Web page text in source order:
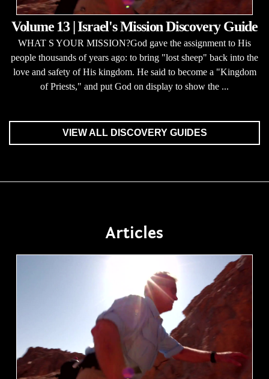
Volume 13 | Israel's Mission Discovery Guide
WHAT S YOUR MISSION?God gave the assignment to His
people thousands of years ago: to bring "lost sheep" back into the
love and safety of His kingdom. He said to become a "Kingdom
of Priests," and put God on display to show the ...
VIEW ALL DISCOVERY GUIDES
Articles